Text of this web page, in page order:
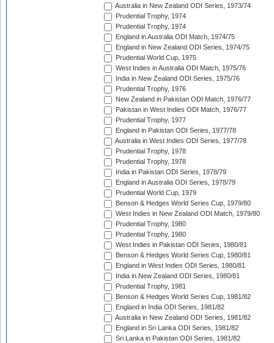
Australia in New Zealand ODI Series, 1973/74
Prudential Trophy, 1974
Prudential Trophy, 1974
England in Australia ODI Match, 1974/75
England in New Zealand ODI Series, 1974/75
Prudential World Cup, 1975
West Indies in Australia ODI Match, 1975/76
India in New Zealand ODI Series, 1975/76
Prudential Trophy, 1976
New Zealand in Pakistan ODI Match, 1976/77
Pakistan in West Indies ODI Match, 1976/77
Prudential Trophy, 1977
England in Pakistan ODI Series, 1977/78
Australia in West Indies ODI Series, 1977/78
Prudential Trophy, 1978
Prudential Trophy, 1978
India in Pakistan ODI Series, 1978/79
England in Australia ODI Series, 1978/79
Prudential World Cup, 1979
Benson & Hedges World Series Cup, 1979/80
West Indies in New Zealand ODI Match, 1979/80
Prudential Trophy, 1980
Prudential Trophy, 1980
West Indies in Pakistan ODI Series, 1980/81
Benson & Hedges World Series Cup, 1980/81
England in West Indies ODI Series, 1980/81
India in New Zealand ODI Series, 1980/81
Prudential Trophy, 1981
Benson & Hedges World Series Cup, 1981/82
England in India ODI Series, 1981/82
Australia in New Zealand ODI Series, 1981/82
England in Sri Lanka ODI Series, 1981/82
Sri Lanka in Pakistan ODI Series, 1981/82